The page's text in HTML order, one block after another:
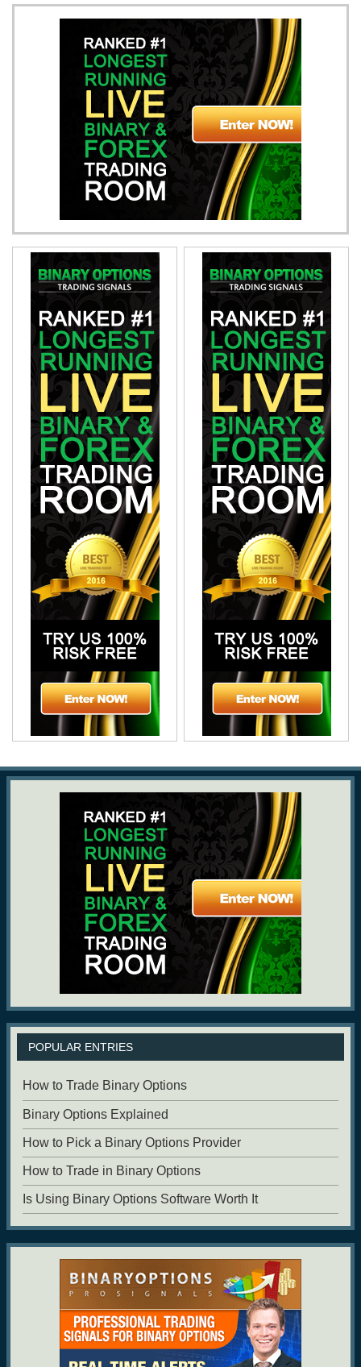
POPULAR ENTRIES
How to Trade Binary Options
Binary Options Explained
How to Pick a Binary Options Provider
How to Trade in Binary Options
Is Using Binary Options Software Worth It